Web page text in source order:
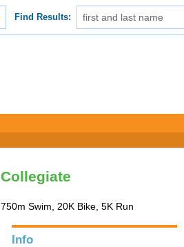
Find Results:
Collegiate
750m Swim, 20K Bike, 5K Run
Info